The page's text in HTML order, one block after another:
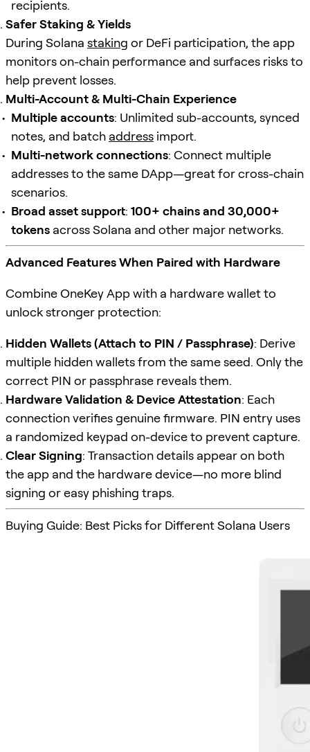
recipients.
Safer Staking & Yields
During Solana staking or DeFi participation, the app
monitors on-chain performance and surfaces risks to
help prevent losses.
Multi-Account & Multi-Chain Experience
Multiple accounts: Unlimited sub-accounts, synced
notes, and batch address import.
Multi-network connections: Connect multiple
addresses to the same DApp—great for cross-chain
scenarios.
Broad asset support: 100+ chains and 30,000+
tokens across Solana and other major networks.
Advanced Features When Paired with Hardware
Combine OneKey App with a hardware wallet to
unlock stronger protection:
Hidden Wallets (Attach to PIN / Passphrase): Derive
multiple hidden wallets from the same seed. Only the
correct PIN or passphrase reveals them.
Hardware Validation & Device Attestation: Each
connection verifies genuine firmware. PIN entry uses
a randomized keypad on-device to prevent capture.
Clear Signing: Transaction details appear on both
the app and the hardware device—no more blind
signing or easy phishing traps.
Buying Guide: Best Picks for Different Solana Users